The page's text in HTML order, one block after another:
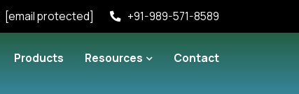
[email protected] +91-989-571-8589
Products Resources Contact